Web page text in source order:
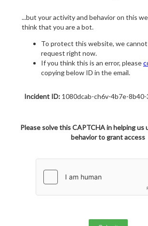
...but your activity and behavior on this
think that you are a bot.
To protect this website, we
request right now.
If you think this is an error, please
copying below ID in the email.
Incident ID:1080dcab-ch6v-4b7e-
Please solve this CAPTCHA in helping us
behavior to grant access